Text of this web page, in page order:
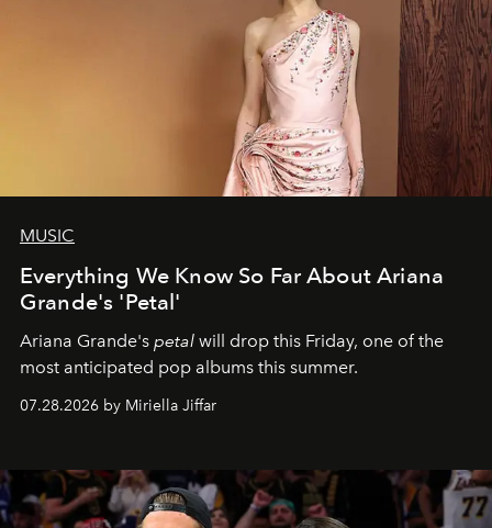
MUSIC
Everything We Know So Far About Ariana
Grande's 'Petal'
Ariana Grande's petal will drop this Friday, one of the
most anticipated pop albums this summer.
07.28.2026 by Miriella Jiffar